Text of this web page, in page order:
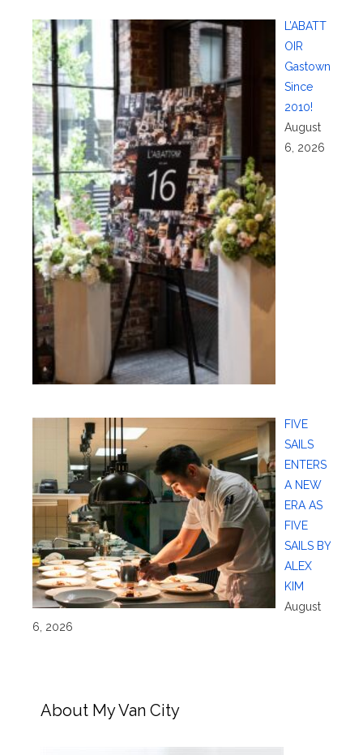
L’ABATT
OIR
Gastown
Since
2010!
August
6, 2026
FIVE
SAILS
ENTERS
A NEW
ERA AS
FIVE
SAILS BY
ALEX
KIM
August
6, 2026
About My Van City